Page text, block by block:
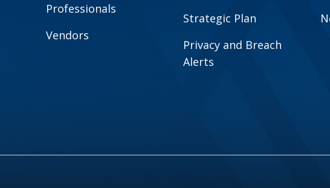
Professionals
Vendors
Strategic Plan
Privacy and Breach
Alerts